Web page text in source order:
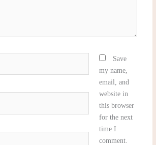
Save
my name,
email, and
website in
this browser
for the next
time I
comment.